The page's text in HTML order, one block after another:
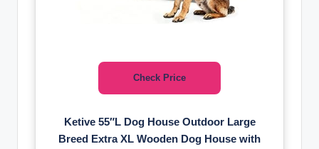
Ketive 55″L Dog House Outdoor Large
Breed Extra XL Wooden Dog House with
Check Price